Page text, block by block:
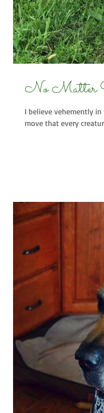
No Matter
I believe vehemently
move that every